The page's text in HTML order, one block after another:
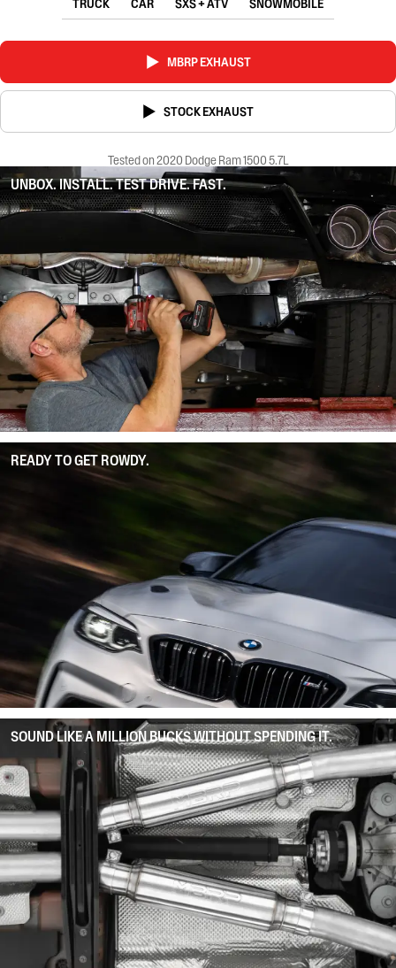
TRUCK CAR SXS + ATV SNOWMOBILE
MBRP EXHAUST
STOCK EXHAUST
Tested on 2020 Dodge Ram 1500 5.7L
UNBOX. INSTALL. TEST DRIVE. FAST.
READY TO GET ROWDY.
SOUND LIKE A MILLION BUCKS WITHOUT SPENDING IT.